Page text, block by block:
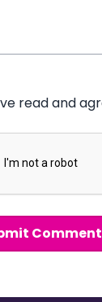
read and
Comment